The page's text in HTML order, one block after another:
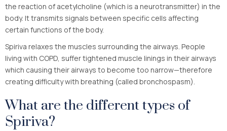
the reaction of acetylcholine (which is a neurotransmitter) in the
body. It transmits signals between specific cells affecting
certain functions of the body.
Spiriva relaxes the muscles surrounding the airways. People
living with COPD, suffer tightened muscle linings in their airways
which causing their airways to become too narrow—therefore
creating difficulty with breathing (called bronchospasm).
What are the different types of
Spiriva?